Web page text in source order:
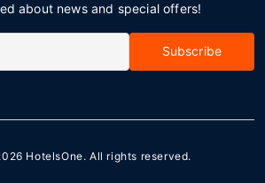
about news and special offers!
Subscribe
HotelsOne. All rights reserved.